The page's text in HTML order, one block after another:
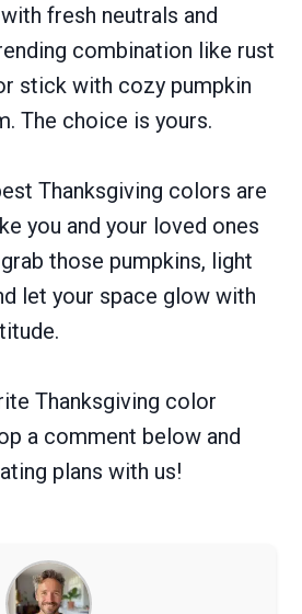
fresh neutrals and
combination like rust
stick with cozy pumpkin
The choice is yours.
Thanksgiving colors are
you and your loved ones
those pumpkins, light
let your space glow with
Thanksgiving color
a comment below and
plans with us!